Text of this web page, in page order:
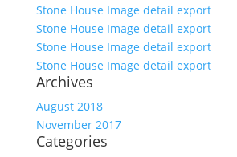
Stone House Image detail export
Stone House Image detail export
Stone House Image detail export
Stone House Image detail export
Archives
August 2018
November 2017
Categories